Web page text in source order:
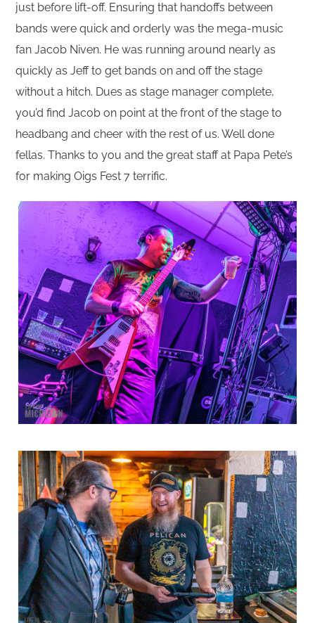
just before lift-off. Ensuring that handoffs between
bands were quick and orderly was the mega-music
fan Jacob Niven. He was running around nearly as
quickly as Jeff to get bands on and off the stage
without a hitch. Dues as stage manager complete,
you’d find Jacob on point at the front of the stage to
headbang and cheer with the rest of us. Well done
fellas. Thanks to you and the great staff at Papa Pete’s
for making Oigs Fest 7 terrific.